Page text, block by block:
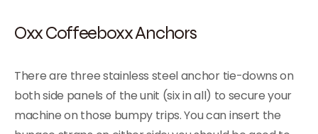
Oxx Coffeeboxx Anchors
There are three stainless steel anchor tie-downs on
both side panels of the unit (six in all) to secure your
machine on those bumpy trips. You can insert the